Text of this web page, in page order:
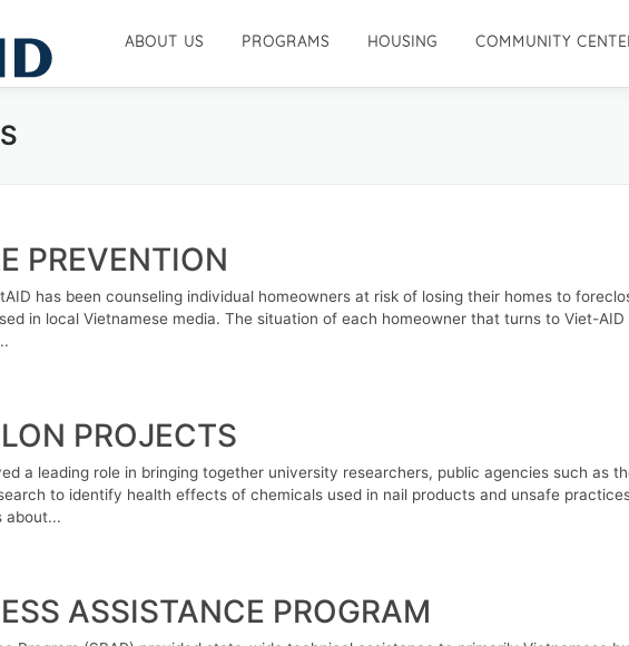
ABOUT US PROGRAMS HOUSING COMMUNITY
PREVENTION
has been counseling individual homeowners at risk of losing their homes to
in local Vietnamese media. The situation of each homeowner that turns to Viet-
PROJECTS
a leading role in bringing together university researchers, public agencies such as
to identify health effects of chemicals used in nail products and unsafe
about...
ASSISTANCE PROGRAM